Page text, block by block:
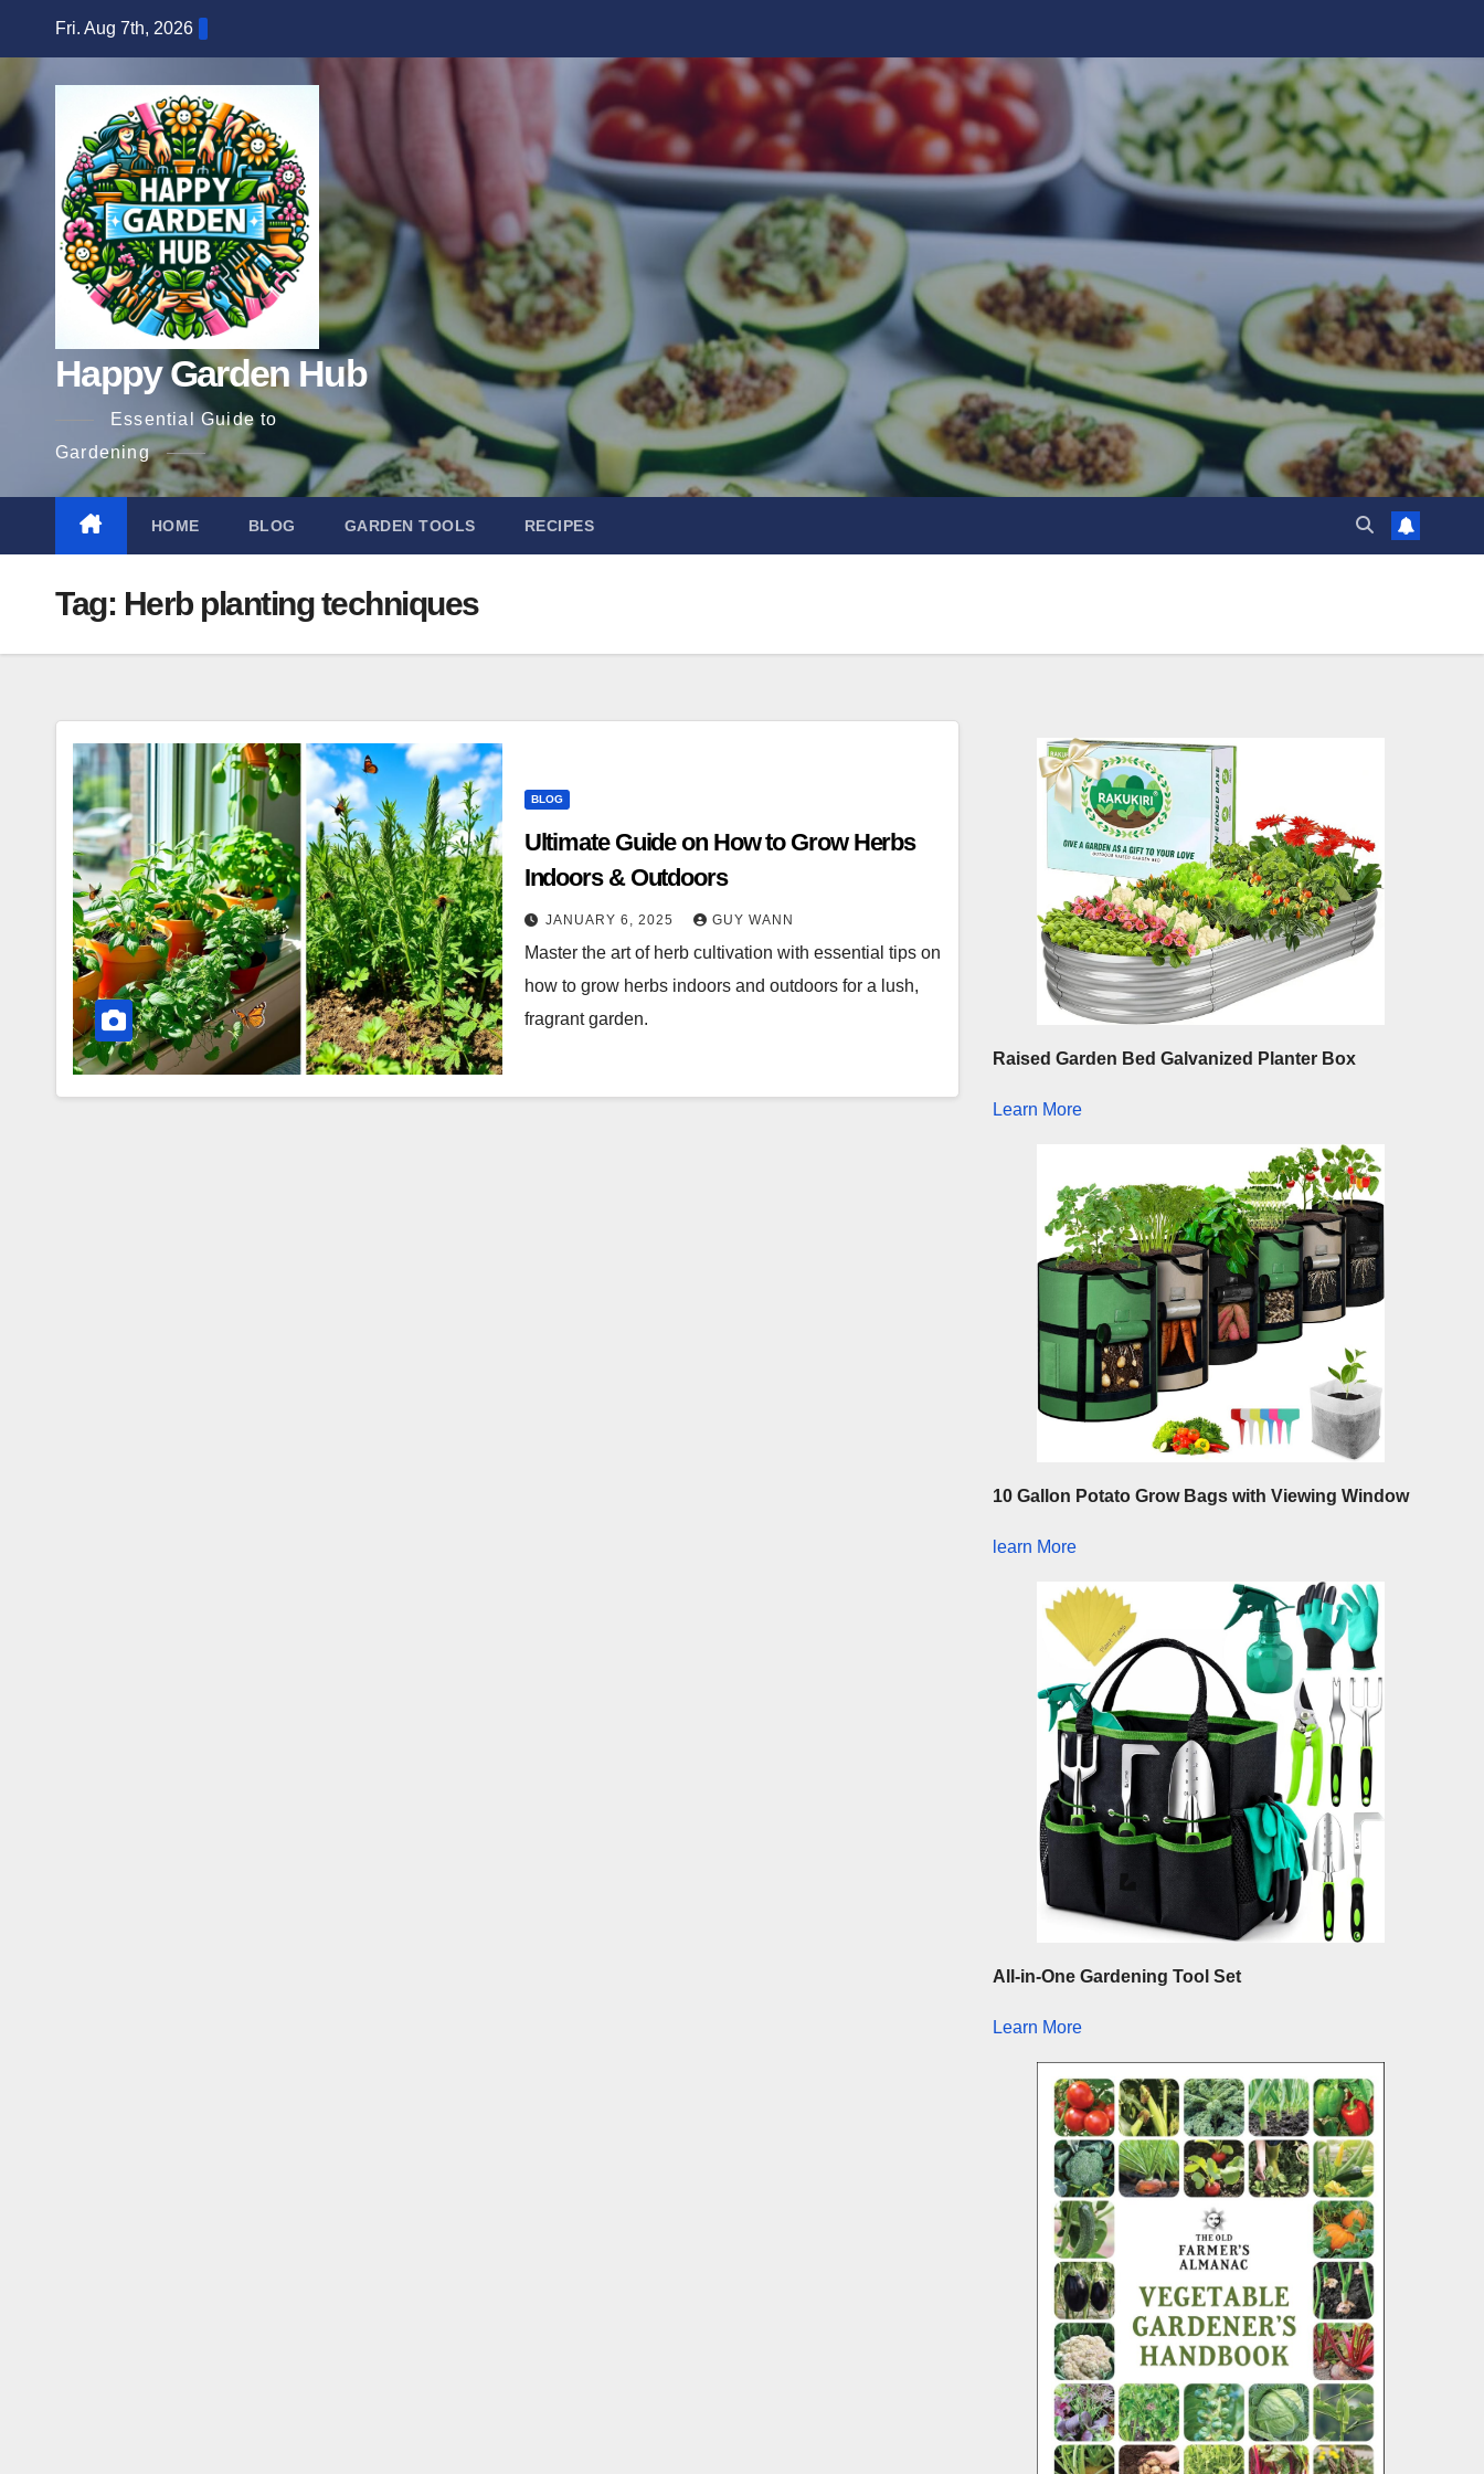
content
Fri. Aug 7th, 2026
Happy Garden Hub
Essential Guide to
Gardening
HOME BLOG GARDEN TOOLS RECIPES
Tag: Herb planting techniques
BLOG
Ultimate Guide on How to Grow Herbs
Indoors & Outdoors
JANUARY 6, 2025 GUY WANN
Master the art of herb cultivation with essential tips on
how to grow herbs indoors and outdoors for a lush,
fragrant garden.
Raised Garden Bed Galvanized Planter Box
Learn More
10 Gallon Potato Grow Bags with Viewing Window
learn More
All-in-One Gardening Tool Set
Learn More